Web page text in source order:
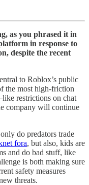
as you phrased it in
in response to
despite the recent
to Roblox’s public
the most high-friction
restrictions on chat
company will continue
do predators trade
fora, but also, kids are
and do bad stuff, like
is both making sure
safety measures
threats.